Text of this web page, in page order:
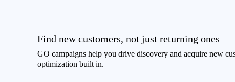
Find new customers, not just returning ones
GO campaigns help you drive discovery and acquire new
optimization built in.